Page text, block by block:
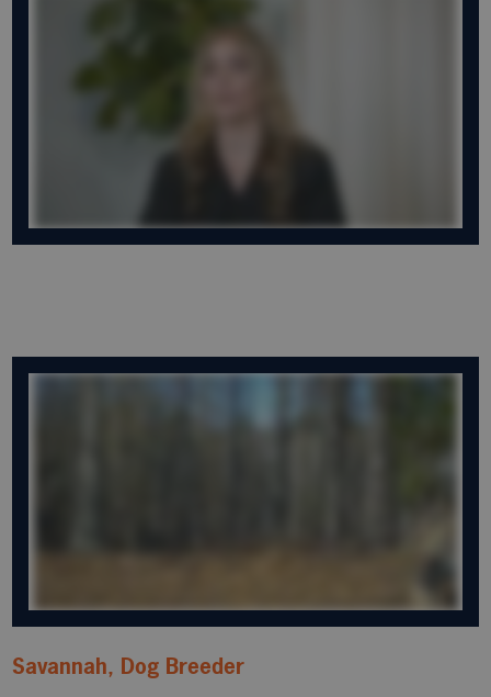
Savannah, Dog Breeder